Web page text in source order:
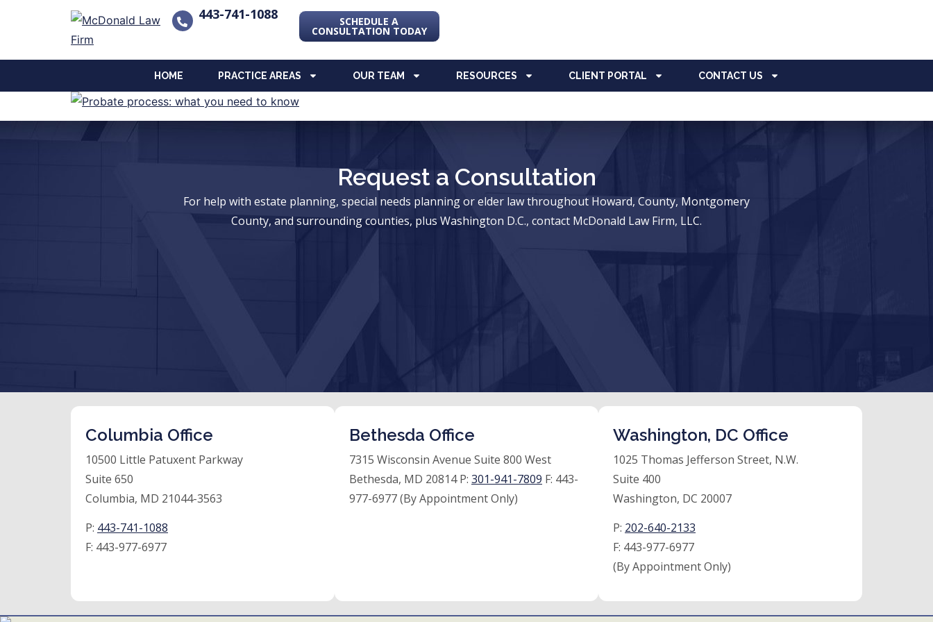
443-741-1088 SCHEDULE A
CONSULTATION TODAY
HOME PRACTICE AREAS OUR TEAM RESOURCES CLIENT PORTAL CONTACT US
Request a Consultation
For help with estate planning, special needs planning or elder law throughout Howard, County, Montgomery
County, and surrounding counties, plus Washington D.C., contact McDonald Law Firm, LLC.
Columbia Office
10500 Little Patuxent Parkway
Suite 650
Columbia, MD 21044-3563
P: 443-741-1088
F: 443-977-6977
Bethesda Office
7315 Wisconsin Avenue Suite 800 West
Bethesda, MD 20814 P: 301-941-7809 F: 443-
977-6977 (By Appointment Only)
Washington, DC Office
1025 Thomas Jefferson Street, N.W.
Suite 400
Washington, DC 20007
P: 202-640-2133
F: 443-977-6977
(By Appointment Only)